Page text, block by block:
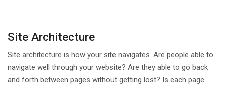
Site Architecture
Site architecture is how your site navigates. Are people able to
navigate well through your website? Are they able to go back
and forth between pages without getting lost? Is each page